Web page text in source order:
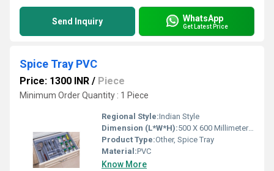
Send Inquiry WhatsApp
Get Latest Price
Spice Tray PVC
Price: 1300 INR / Piece
Minimum Order Quantity : 1 Piece
Regional Style:Indian Style
Dimension (L*W*H):500 X 600 Millimeter (mm)
Product Type:Other, Spice Tray
Material:PVC
Know More